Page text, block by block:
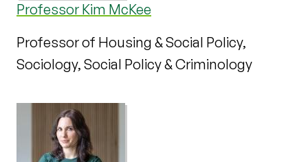
Professor Kim McKee
Professor of Housing & Social Policy,
Sociology, Social Policy & Criminology